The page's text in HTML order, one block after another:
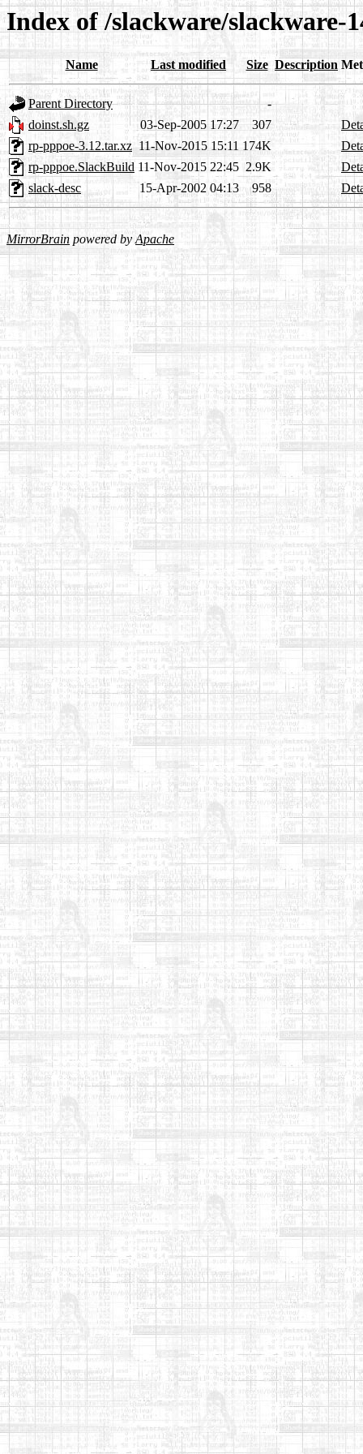
Index of /slackware/slackware-
Name Last modified Size Description
Parent Directory
-
doinst.sh.gz
03-Sep-2005 17:27 307
rp-pppoe-3.12.tar.xz 11-Nov-2015 15:11 174K
rp-pppoe.SlackBuild 11-Nov-2015 22:45 2.9K
slack-desc
15-Apr-2002 04:13 958
MirrorBrain powered byApache